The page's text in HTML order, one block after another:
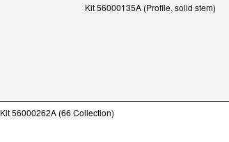
Kit 56000135A (Profile, solid stem)
Kit 56000262A (66 Collection)